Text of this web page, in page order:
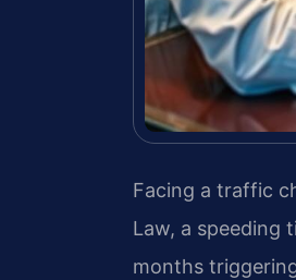
Facing a traffic
Law, a speeding
months